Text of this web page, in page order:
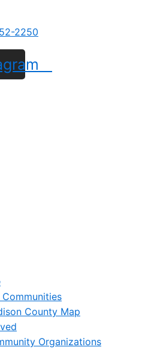
2250
Communities
County Map
Organizations